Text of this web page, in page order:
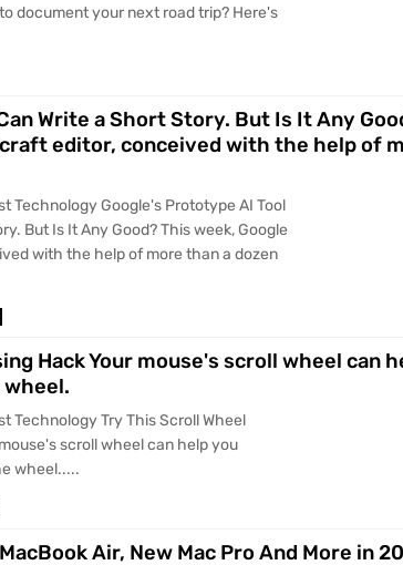
document your next road trip? Here's
Write a Short Story. But Is It Any
editor, conceived with the help of
Technology Google's Prototype AI Tool
But Is It Any Good? This week, Google
with the help of more than a dozen
Hack Your mouse's scroll wheel can
Technology Try This Scroll Wheel
scroll wheel can help you
wheel.....
Air, New Mac Pro And More in